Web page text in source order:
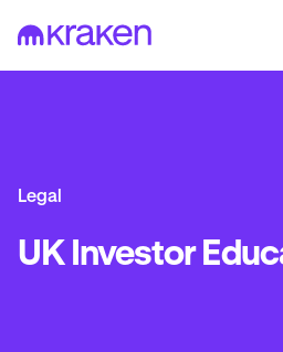
Legal
UK Investor